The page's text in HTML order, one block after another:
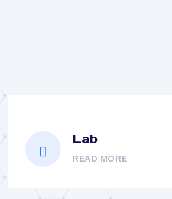
Lab
READ MORE